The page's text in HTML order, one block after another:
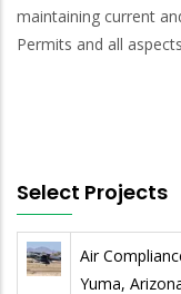
maintaining current
Permits and all
Select Projects
Air
Yuma,